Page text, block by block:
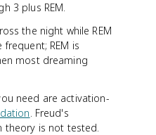
3 plus REM.
the night while REM
REM is
most dreaming
need are activation-
. Freud's
theory is not tested.